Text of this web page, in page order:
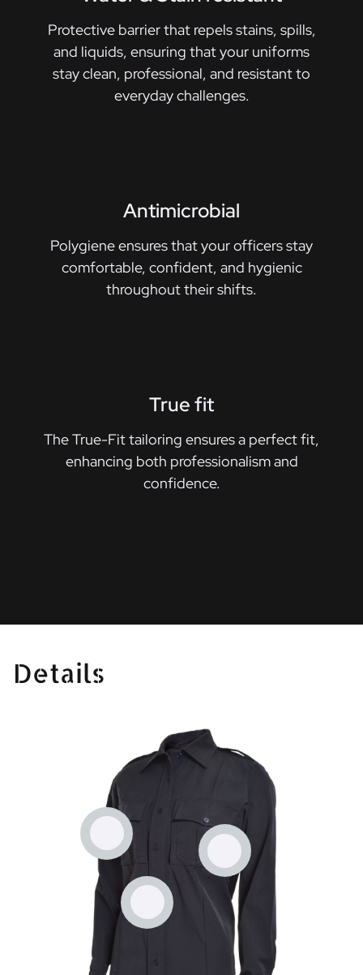
Protective barrier that repels stains, spills,
and liquids, ensuring that your uniforms
stay clean, professional, and resistant to
everyday challenges.
Antimicrobial
Polygiene ensures that your officers stay
comfortable, confident, and hygienic
throughout their shifts.
True fit
The True-Fit tailoring ensures a perfect fit,
enhancing both professionalism and
confidence.
Details